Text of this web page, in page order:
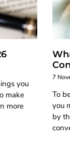
you
make
more
7
To
you
by